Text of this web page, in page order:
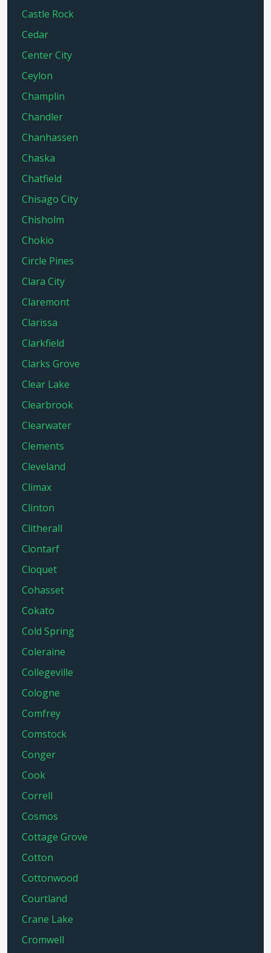
Castle Rock
Cedar
Center City
Ceylon
Champlin
Chandler
Chanhassen
Chaska
Chatfield
Chisago City
Chisholm
Chokio
Circle Pines
Clara City
Claremont
Clarissa
Clarkfield
Clarks Grove
Clear Lake
Clearbrook
Clearwater
Clements
Cleveland
Climax
Clinton
Clitherall
Clontarf
Cloquet
Cohasset
Cokato
Cold Spring
Coleraine
Collegeville
Cologne
Comfrey
Comstock
Conger
Cook
Correll
Cosmos
Cottage Grove
Cotton
Cottonwood
Courtland
Crane Lake
Cromwell